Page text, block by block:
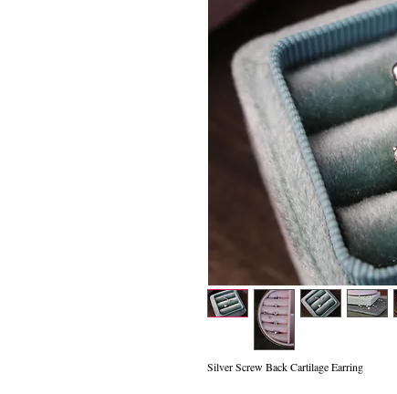
Silver Screw Back Cartilage Earring